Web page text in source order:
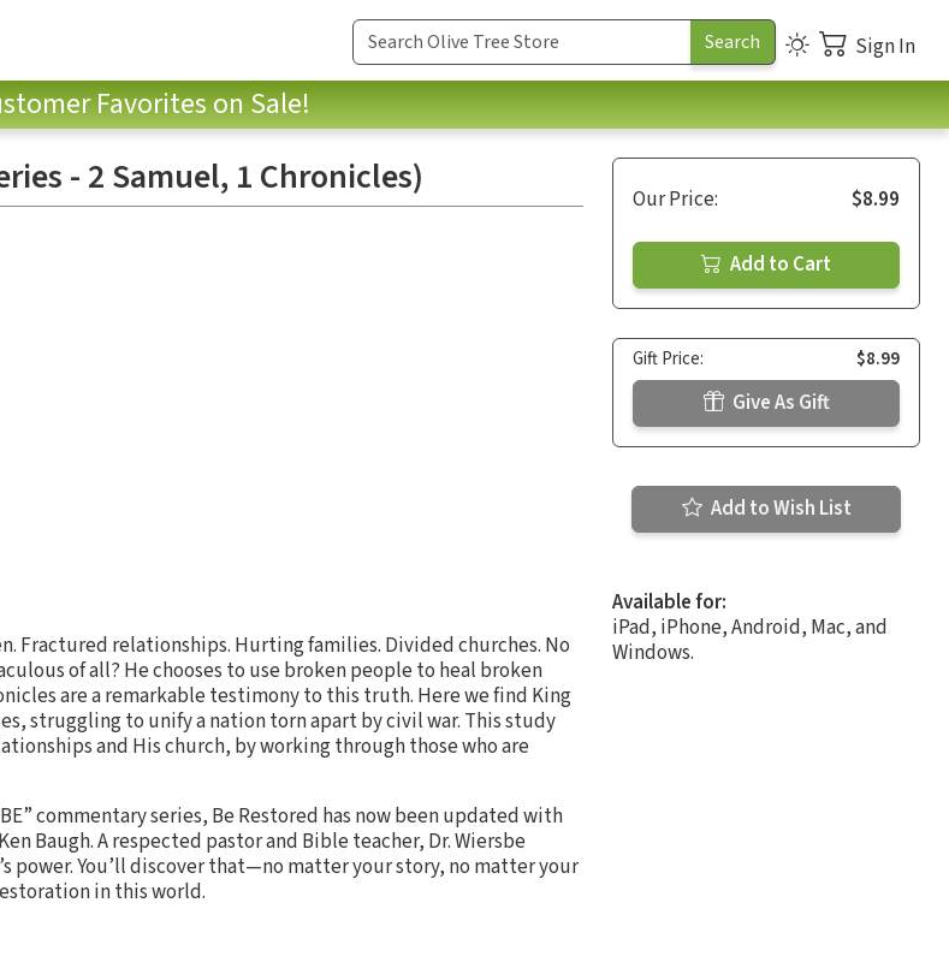
Sign In
Favorites on Sale!
- 2 Samuel, 1 Chronicles)
Fractured relationships. Hurting families. Divided churches. No
of all? He chooses to use broken people to heal broken
are a remarkable testimony to this truth. Here we find King
struggling to unify a nation torn apart by civil war. This study
and His church, by working through those who are
commentary series, Be Restored has now been updated with
Baugh. A respected pastor and Bible teacher, Dr. Wiersbe
power. You’ll discover that—no matter your story, no matter your
in this world.
Our Price: $8.99
Add to Cart
Gift Price: $8.99
Give As Gift
Add to Wish List
Available for:
iPad, iPhone, Android, Mac, and
Windows.